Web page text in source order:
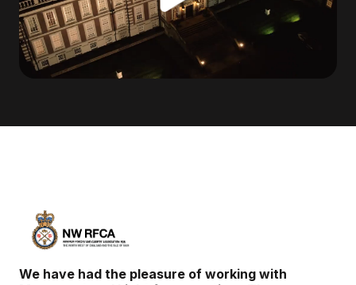
We have had the pleasure of working with